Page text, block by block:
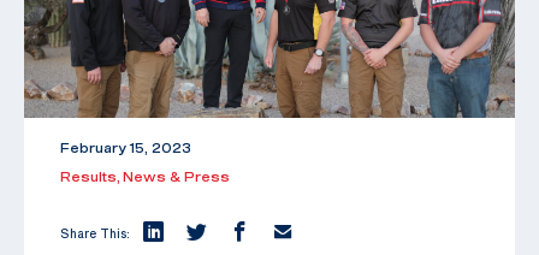
February 15, 2023
Results, News & Press
Share This: